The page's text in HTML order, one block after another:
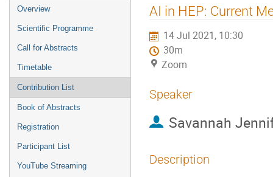
Event
menu
Overview
Scientific Programme
Call for Abstracts
Timetable
Contribution List
Book of Abstracts
Registration
Participant List
YouTube Streaming
AI in HEP: Current
14 Jul 2021, 10:30
30m
Zoom
Speaker
Savannah
Description